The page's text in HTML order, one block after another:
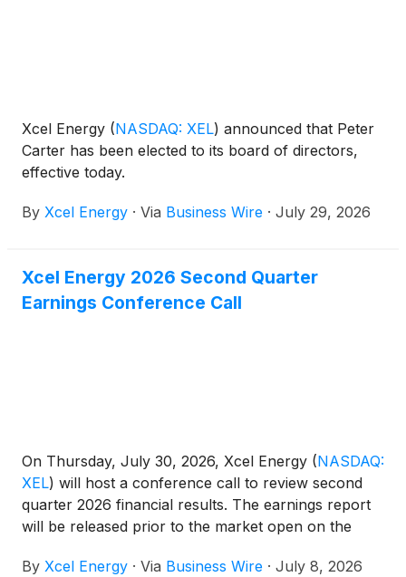
Xcel Energy (NASDAQ: XEL) announced that Peter
Carter has been elected to its board of directors,
effective today.
By Xcel Energy · Via Business Wire · July 29, 2026
Xcel Energy 2026 Second Quarter
Earnings Conference Call
On Thursday, July 30, 2026, Xcel Energy (NASDAQ:
XEL) will host a conference call to review second
quarter 2026 financial results. The earnings report
will be released prior to the market open on the
By Xcel Energy · Via Business Wire · July 8, 2026